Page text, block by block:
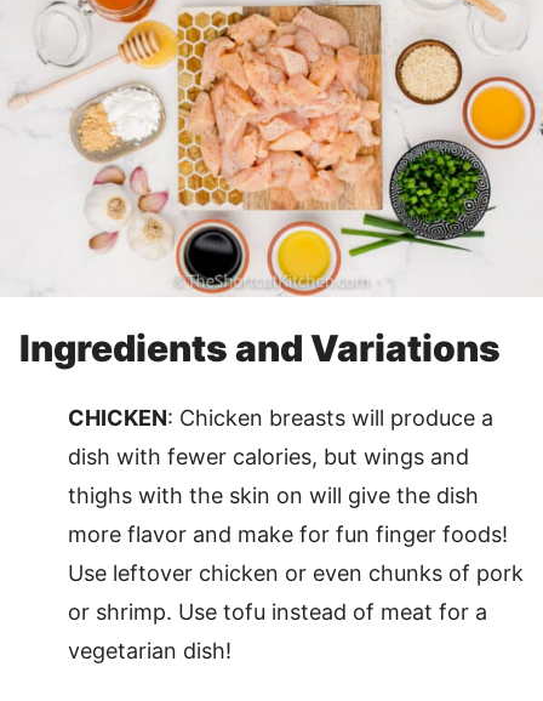
Ingredients and Variations
CHICKEN: Chicken breasts will produce a
dish with fewer calories, but wings and
thighs with the skin on will give the dish
more flavor and make for fun finger foods!
Use leftover chicken or even chunks of pork
or shrimp. Use tofu instead of meat for a
vegetarian dish!